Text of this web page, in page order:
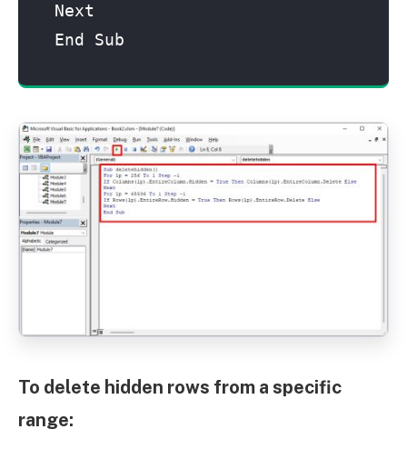
Next
End Sub
To delete hidden rows from a specific
range: